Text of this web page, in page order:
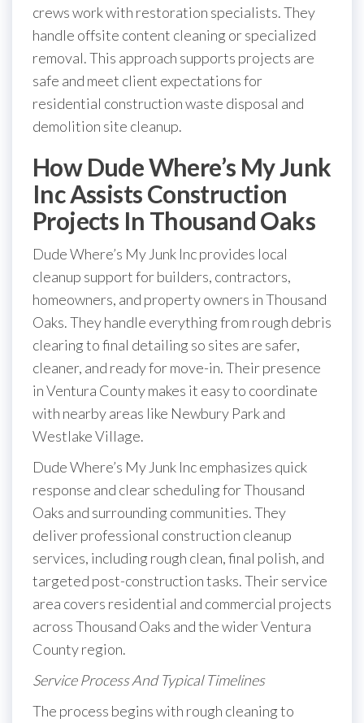
crews work with restoration specialists. They
handle offsite content cleaning or specialized
removal. This approach supports projects are
safe and meet client expectations for
residential construction waste disposal and
demolition site cleanup.
How Dude Where’s My Junk
Inc Assists Construction
Projects In Thousand Oaks
Dude Where’s My Junk Inc provides local
cleanup support for builders, contractors,
homeowners, and property owners in Thousand
Oaks. They handle everything from rough debris
clearing to final detailing so sites are safer,
cleaner, and ready for move-in. Their presence
in Ventura County makes it easy to coordinate
with nearby areas like Newbury Park and
Westlake Village.
Dude Where’s My Junk Inc emphasizes quick
response and clear scheduling for Thousand
Oaks and surrounding communities. They
deliver professional construction cleanup
services, including rough clean, final polish, and
targeted post-construction tasks. Their service
area covers residential and commercial projects
across Thousand Oaks and the wider Ventura
County region.
Service Process And Typical Timelines
The process begins with rough cleaning to